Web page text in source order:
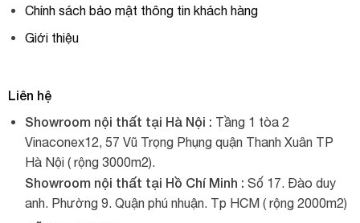
Chính sách bảo mật thông tin khách hàng
Giới thiệu
Liên hệ
Showroom nội thất tại Hà Nội : Tầng 1 tòa 2
Vinaconex12, 57 Vũ Trọng Phụng quận Thanh Xuân TP
Hà Nội ( rộng 3000m2).
Showroom nội thất tại Hồ Chí Minh : Số 17. Đào duy
anh. Phường 9. Quận phú nhuận. Tp HCM ( rộng 2000m2)